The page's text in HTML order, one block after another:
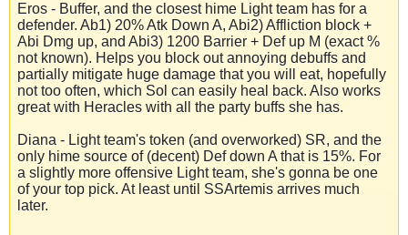
Eros - Buffer, and the closest hime Light team has for a
defender. Ab1) 20% Atk Down A, Abi2) Affliction block +
Abi Dmg up, and Abi3) 1200 Barrier + Def up M (exact %
not known). Helps you block out annoying debuffs and
partially mitigate huge damage that you will eat, hopefully
not too often, which Sol can easily heal back. Also works
great with Heracles with all the party buffs she has.
Diana - Light team's token (and overworked) SR, and the
only hime source of (decent) Def down A that is 15%. For
a slightly more offensive Light team, she's gonna be one
of your top pick. At least until SSArtemis arrives much
later.